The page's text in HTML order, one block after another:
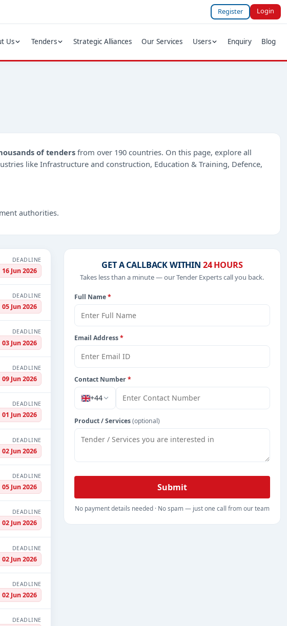
Register Login
Us Tenders Strategic Alliances Our Services Users Enquiry Blog
of tenders from over 190 countries. On this page, explore all
like Infrastructure and construction, Education & Training, Defence,
authorities.
updates from Tanzania.
DEADLINE
16 Jun 2026
DEADLINE
05 Jun 2026
DEADLINE
03 Jun 2026
DEADLINE
09 Jun 2026
DEADLINE
01 Jun 2026
DEADLINE
02 Jun 2026
DEADLINE
05 Jun 2026
DEADLINE
02 Jun 2026
DEADLINE
02 Jun 2026
DEADLINE
02 Jun 2026
DEADLINE
GET A CALLBACK WITHIN 24 HOURS
Takes less than a minute — our Tender Experts call you back.
Full Name*
Email Address*
Contact Number*
+44
Product / Services(optional)
Submit
No payment details needed · No spam — just one call from our team